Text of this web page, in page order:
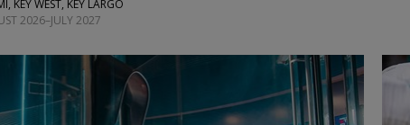
KEY WEST, KEY LARGO
2026–JULY 2027